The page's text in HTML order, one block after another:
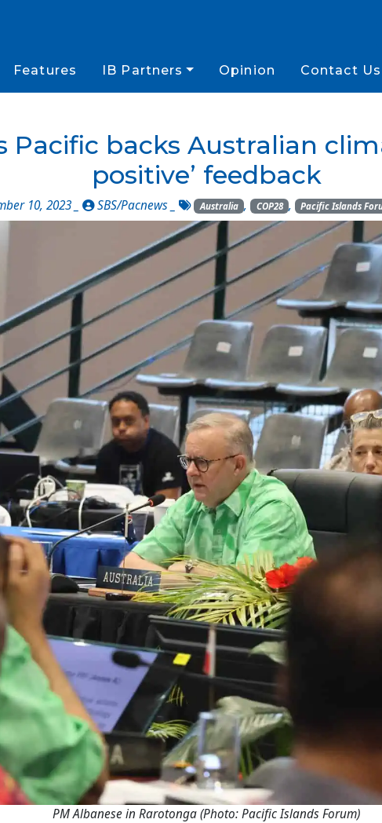
Features IB Partners Opinion Contact Us
Pacific backs Australian
positive’ feedback
10, 2023 _ SBS/Pacnews _ Australia , COP28 , Pacific Islands
PM Albanese in Rarotonga (Photo: Pacific Islands Forum)